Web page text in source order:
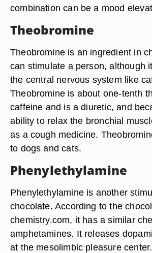
combination can be a mood
Theobromine
Theobromine is an ingredient in
can stimulate a person, although
the central nervous system like
Theobromine is about one-tenth
caffeine and is a diuretic, and
ability to relax the bronchial
as a cough medicine.
to dogs and cats.
Phenylethylamine
Phenylethylamine is another
chocolate. According to the
chemistry.com, it has a similar
amphetamines. It releases
at the mesolimbic pleasure center.